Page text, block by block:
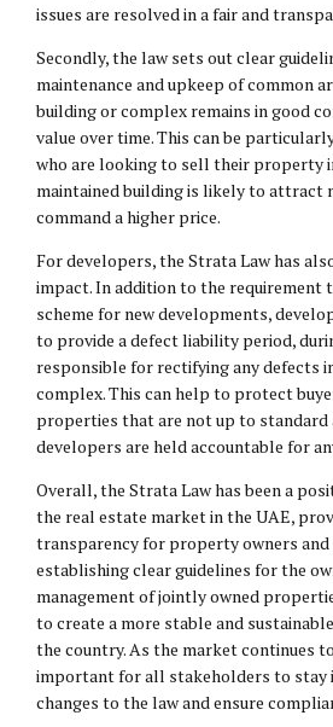
issues are resolved in a fair and
Secondly, the law sets out clear
maintenance and upkeep of common
building or complex remains in good
value over time. This can be
who are looking to sell their property
maintained building is likely to attract
command a higher price.
For developers, the Strata Law has
impact. In addition to the requirement
scheme for new developments,
to provide a defect liability period,
responsible for rectifying any defects
complex. This can help to protect
properties that are not up to standard
developers are held accountable for
Overall, the Strata Law has been a
the real estate market in the UAE,
transparency for property owners and
establishing clear guidelines for the
management of jointly owned
to create a more stable and
the country. As the market continues
important for all stakeholders to stay
changes to the law and ensure